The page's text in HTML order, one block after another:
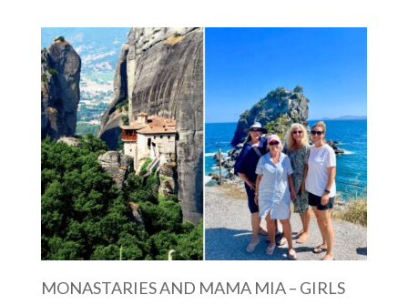
MONASTARIES AND MAMA MIA – GIRLS